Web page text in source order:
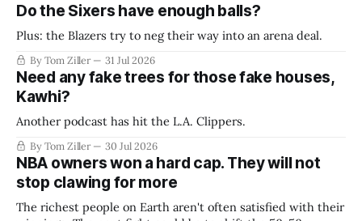
Do the Sixers have enough balls?
Plus: the Blazers try to neg their way into an arena deal.
By Tom Ziller 31 Jul 2026
Need any fake trees for those fake houses,
Kawhi?
Another podcast has hit the L.A. Clippers.
By Tom Ziller 30 Jul 2026
NBA owners won a hard cap. They will not
stop clawing for more
The richest people on Earth aren't often satisfied with their